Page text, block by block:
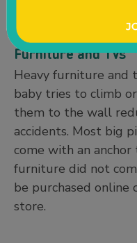
Furniture and TVs
Heavy furniture and
baby tries to climb
them to the wall
accidents. Most big
come with an
furniture did not
be purchased online
store.